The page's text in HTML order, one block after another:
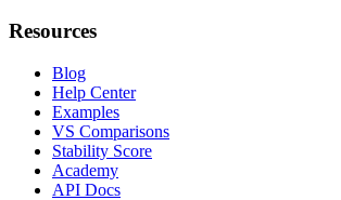
Resources
Blog
Help Center
Examples
VS Comparisons
Stability Score
Academy
API Docs